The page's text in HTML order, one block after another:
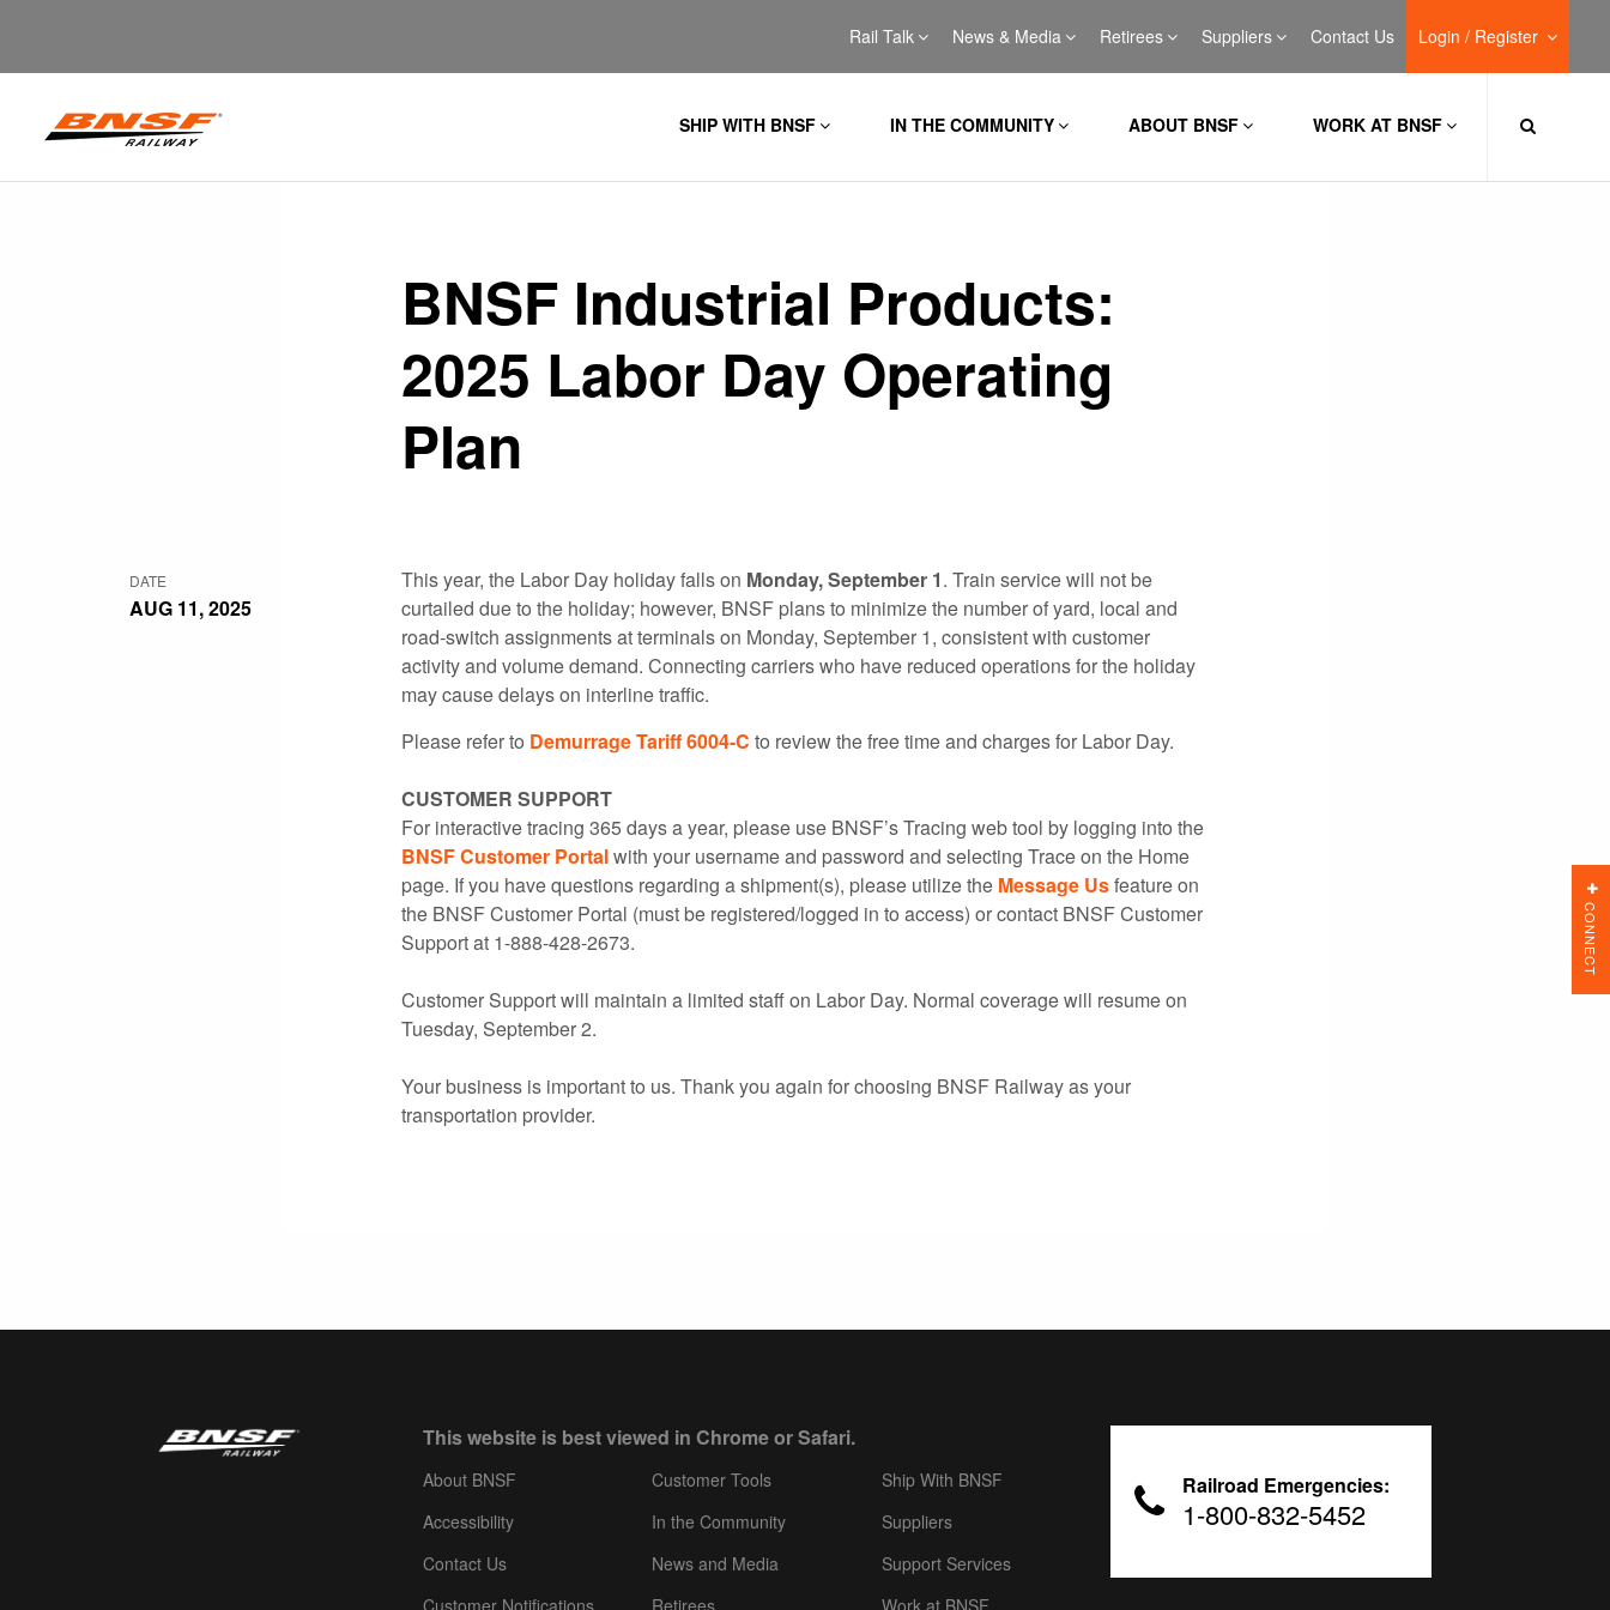
Rail Talk News & Media Retirees Suppliers Contact Us Login / Register
SHIP WITH BNSF IN THE COMMUNITY ABOUT BNSF WORK AT BNSF
BNSF Industrial Products:
2025 Labor Day Operating
Plan
DATE
AUG 11, 2025
This year, the Labor Day holiday falls on Monday, September 1. Train service will not be
curtailed due to the holiday; however, BNSF plans to minimize the number of yard, local and
road-switch assignments at terminals on Monday, September 1, consistent with customer
activity and volume demand. Connecting carriers who have reduced operations for the holiday
may cause delays on interline traffic.
Please refer to Demurrage Tariff 6004-C to review the free time and charges for Labor Day.
CUSTOMER SUPPORT
For interactive tracing 365 days a year, please use BNSF’s Tracing web tool by logging into the
BNSF Customer Portalwith your username and password and selecting Trace on the Home
page. If you have questions regarding a shipment(s), please utilize the Message Usfeature on
the BNSF Customer Portal (must be registered/logged in to access) or contact BNSF Customer
Support at 1-888-428-2673.
Customer Support will maintain a limited staff on Labor Day. Normal coverage will resume on
Tuesday, September 2.
Your business is important to us. Thank you again for choosing BNSF Railway as your
transportation provider.
This website is best viewed in Chrome or Safari.
About BNSF
Accessibility
Contact Us
Customer Notifications
Customer Tools
In the Community
News and Media
Retirees
Ship With BNSF
Suppliers
Support Services
Work at BNSF
Railroad Emergencies:
1-800-832-5452
CONNECT